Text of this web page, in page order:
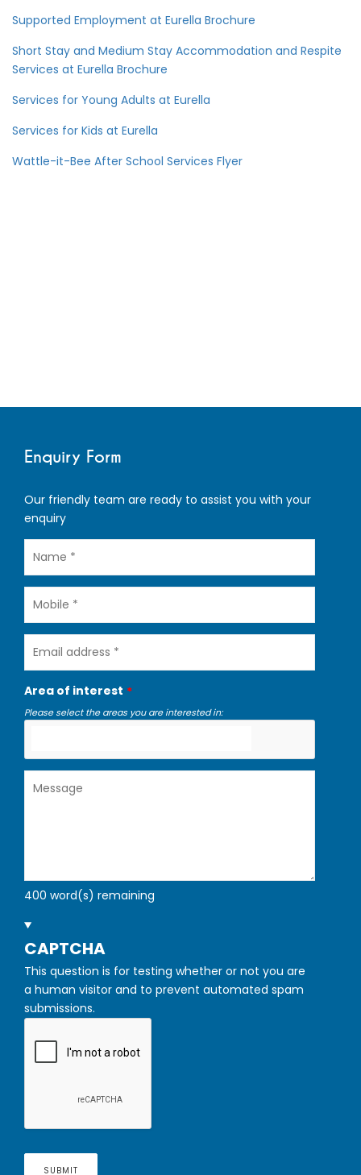
Supported Employment at Eurella Brochure
Short Stay and Medium Stay Accommodation and Respite
Services at Eurella Brochure
Services for Young Adults at Eurella
Services for Kids at Eurella
Wattle-it-Bee After School Services Flyer
Enquiry Form
Our friendly team are ready to assist you with your
enquiry
Mobile
Area of interest
Please select the areas you are interested in:
400 word(s) remaining
HIDE
CAPTCHA
This question is for testing whether or not you are
a human visitor and to prevent automated spam
submissions.